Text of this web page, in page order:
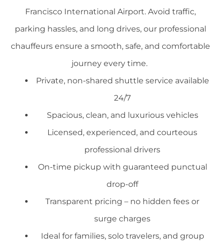
Francisco International Airport. Avoid traffic,
parking hassles, and long drives, our professional
chauffeurs ensure a smooth, safe, and comfortable
journey every time.
Private, non-shared shuttle service available
24/7
Spacious, clean, and luxurious vehicles
Licensed, experienced, and courteous
professional drivers
On-time pickup with guaranteed punctual
drop-off
Transparent pricing – no hidden fees or
surge charges
Ideal for families, solo travelers, and group